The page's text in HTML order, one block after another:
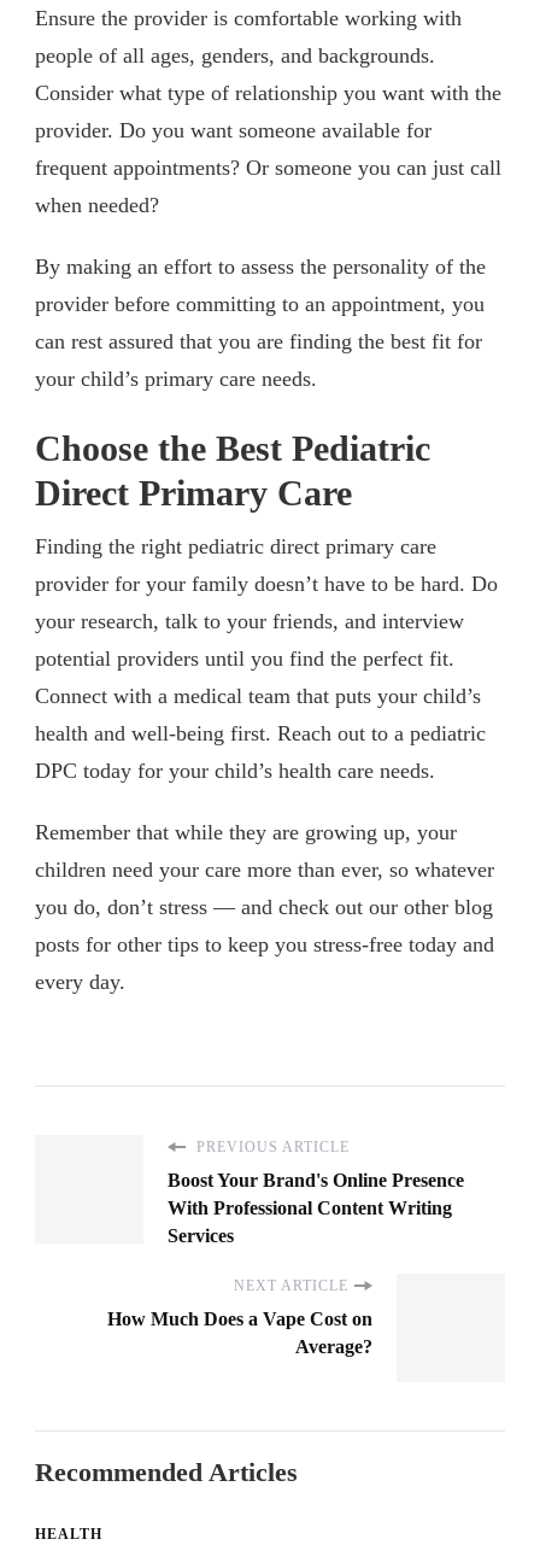
Ensure the provider is comfortable working with
people of all ages, genders, and backgrounds.
Consider what type of relationship you want with the
provider. Do you want someone available for
frequent appointments? Or someone you can just call
when needed?
By making an effort to assess the personality of the
provider before committing to an appointment, you
can rest assured that you are finding the best fit for
your child’s primary care needs.
Choose the Best Pediatric
Direct Primary Care
Finding the right pediatric direct primary care
provider for your family doesn’t have to be hard. Do
your research, talk to your friends, and interview
potential providers until you find the perfect fit.
Connect with a medical team that puts your child’s
health and well-being first. Reach out to a pediatric
DPC today for your child’s health care needs.
Remember that while they are growing up, your
children need your care more than ever, so whatever
you do, don’t stress — and check out our other blog
posts for other tips to keep you stress-free today and
every day.
PREVIOUS ARTICLE
Boost Your Brand's Online Presence
With Professional Content Writing
Services
NEXT ARTICLE
How Much Does a Vape Cost on
Average?
Recommended Articles
HEALTH